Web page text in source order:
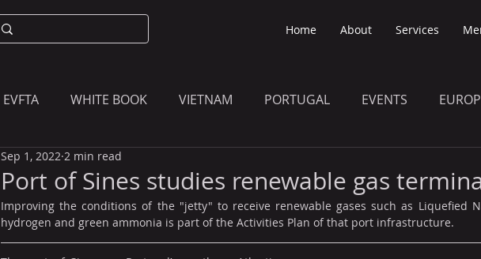
Home About Services
EVFTA WHITE BOOK VIETNAM PORTUGAL EVENTS
WHAT YOU NEED TO KNOW
Port of Sines studies renewable gas
Sep 1, 2022 2 min read
Improving the conditions of the "jetty" to receive renewable gases such as Liquefied
hydrogen and green ammonia is part of the Activities Plan of that port infrastructure.